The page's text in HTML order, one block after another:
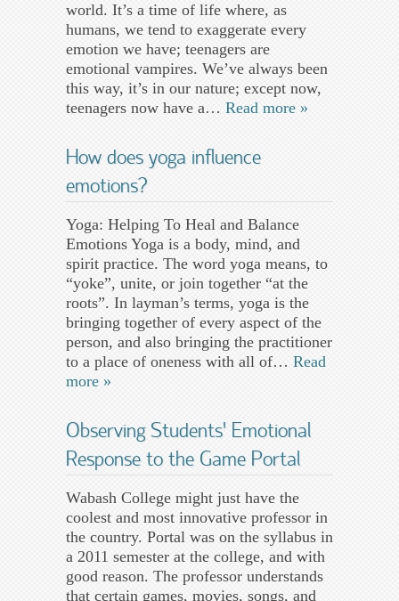
world. It’s a time of life where, as
humans, we tend to exaggerate every
emotion we have; teenagers are
emotional vampires. We’ve always been
this way, it’s in our nature; except now,
teenagers now have a… Read more »
How does yoga influence
emotions?
Yoga: Helping To Heal and Balance
Emotions Yoga is a body, mind, and
spirit practice. The word yoga means, to
“yoke”, unite, or join together “at the
roots”. In layman’s terms, yoga is the
bringing together of every aspect of the
person, and also bringing the practitioner
to a place of oneness with all of… Read
more »
Observing Students’ Emotional
Response to the Game Portal
Wabash College might just have the
coolest and most innovative professor in
the country. Portal was on the syllabus in
a 2011 semester at the college, and with
good reason. The professor understands
that certain games, movies, songs, and